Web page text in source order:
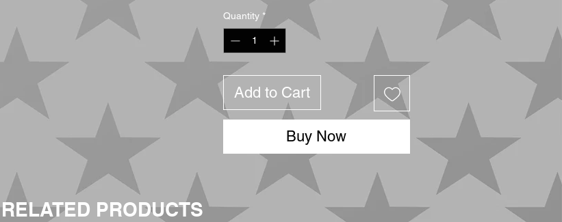
Quantity *
Add to Cart
Buy Now
RELATED PRODUCTS